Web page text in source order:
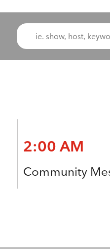
2:00 AM
Community